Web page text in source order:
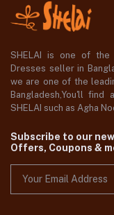
SHELAI is one of the
Dresses seller in
we are one of the
Bangladesh,You'll
SHELAI such as Agha
Subscribe to our
Offers, Coupons &